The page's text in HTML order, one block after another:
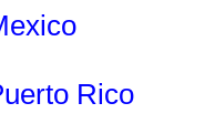
Rico